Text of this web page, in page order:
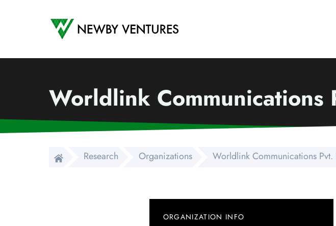
Newby Ventures
Worldlink Communications
Research Organizations Worldlink Communications Pvt.
ORGANIZATION INFO